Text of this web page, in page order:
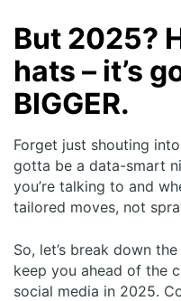
But 2025?
hats – it’s
BIGGER.
Forget just shouting
gotta be a data-smart
you’re talking to and
tailored moves, not
So, let’s break down
keep you ahead of the
social media in 2025.